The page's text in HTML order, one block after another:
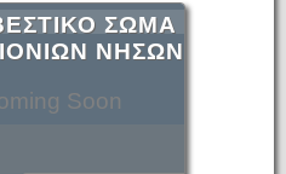
Soon
ΣΩΜΑ
ΝΗΣΩΝ